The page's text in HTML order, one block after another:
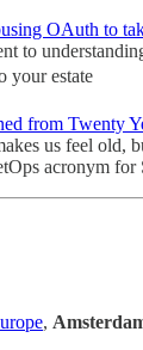
OAuth to
to
your estate
from Twenty
us feel old,
acronym for
,